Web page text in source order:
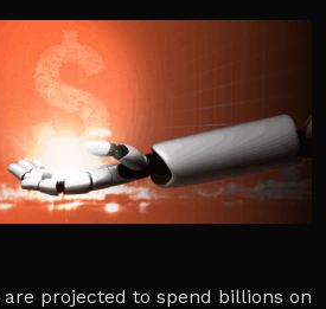
projected to spend billions on